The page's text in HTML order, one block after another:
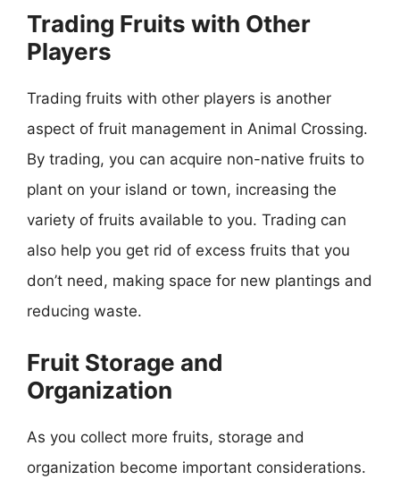
Trading Fruits with Other
Players
Trading fruits with other players is another
aspect of fruit management in Animal Crossing.
By trading, you can acquire non-native fruits to
plant on your island or town, increasing the
variety of fruits available to you. Trading can
also help you get rid of excess fruits that you
don’t need, making space for new plantings and
reducing waste.
Fruit Storage and
Organization
As you collect more fruits, storage and
organization become important considerations.